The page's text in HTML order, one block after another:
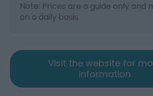
Note: Prices are a guide only and
on a daily basis.
Visit the website for
information